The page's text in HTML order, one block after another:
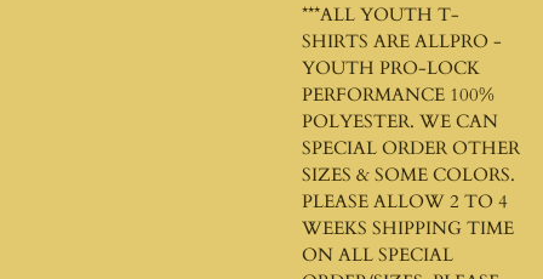
***ALL YOUTH T-
SHIRTS ARE ALLPRO -
YOUTH PRO-LOCK
PERFORMANCE 100%
POLYESTER. WE CAN
SPECIAL ORDER OTHER
SIZES & SOME COLORS.
PLEASE ALLOW 2 TO 4
WEEKS SHIPPING TIME
ON ALL SPECIAL